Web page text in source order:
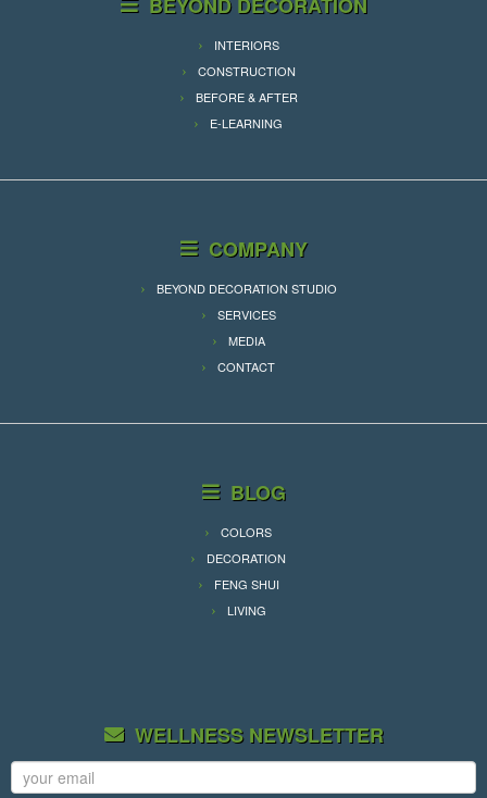
BEYOND DECORATION
INTERIORS
CONSTRUCTION
BEFORE & AFTER
E-LEARNING
COMPANY
BEYOND DECORATION STUDIO
SERVICES
MEDIA
CONTACT
BLOG
COLORS
DECORATION
FENG SHUI
LIVING
WELLNESS NEWSLETTER